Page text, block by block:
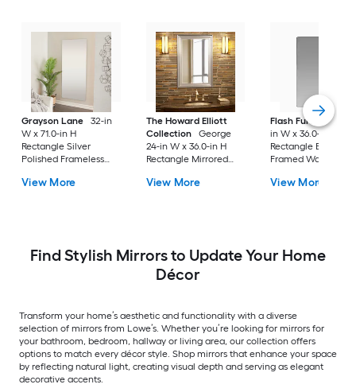
Grayson Lane
32-in
W x 71.0-in H
Rectangle Silver
Polished Frameless
Mirror
View More
The Howard Elliott
Collection
George
24-in W x 36.0-in H
Rectangle Mirrored
View More
Flash Furniture
in W x 36.0-in H
Rectangle Black
Framed Wall Mirror
View More
Find Stylish Mirrors to Update Your Home
Décor
Transform your home’s aesthetic and functionality with a diverse
selection of mirrors from Lowe’s. Whether you’re looking for mirrors for
your bathroom, bedroom, hallway or living area, our collection offers
options to match every décor style. Shop mirrors that enhance your space
by reflecting natural light, creating visual depth and serving as elegant
decorative accents.